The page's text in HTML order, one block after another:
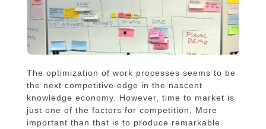
The optimization of work processes seems to be
the next competitive edge in the nascent
knowledge economy. However, time to market is
just one of the factors for competition. More
important than that is to produce remarkable